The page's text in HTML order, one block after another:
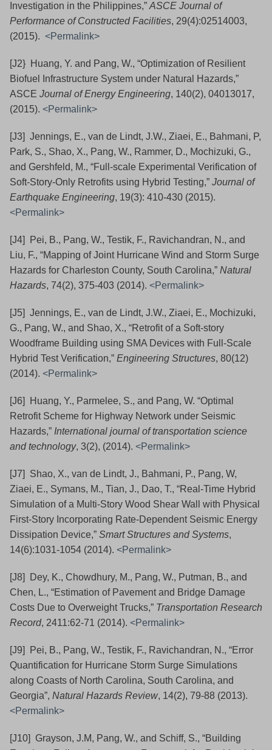
Investigation in the Philippines,”ASCE Journal of
Performance of Constructed Facilities, 29(4):02514003,
(2015). <Permalink>
[J2} Huang, Y. and Pang, W., “Optimization of Resilient
Biofuel Infrastructure System under Natural Hazards,”
ASCE Journal of Energy Engineering, 140(2), 04013017,
(2015). <Permalink>
[J3] Jennings, E., van de Lindt, J.W., Ziaei, E., Bahmani, P,
Park, S., Shao, X., Pang, W., Rammer, D., Mochizuki, G.,
and Gershfeld, M., “Full-scale Experimental Verification of
Soft-Story-Only Retrofits using Hybrid Testing,” Journal of
Earthquake Engineering, 19(3): 410-430 (2015).
<Permalink>
[J4] Pei, B., Pang, W., Testik, F., Ravichandran, N., and
Liu, F., “Mapping of Joint Hurricane Wind and Storm Surge
Hazards for Charleston County, South Carolina,” Natural
Hazards, 74(2), 375-403 (2014). <Permalink>
[J5] Jennings, E., van de Lindt, J.W., Ziaei, E., Mochizuki,
G., Pang, W., and Shao, X., “Retrofit of a Soft-story
Woodframe Building using SMA Devices with Full-Scale
Hybrid Test Verification,” Engineering Structures, 80(12)
(2014). <Permalink>
[J6] Huang, Y., Parmelee, S., and Pang, W. “Optimal
Retrofit Scheme for Highway Network under Seismic
Hazards,” International journal of transportation science
and technology, 3(2), (2014). <Permalink>
[J7] Shao, X., van de Lindt, J., Bahmani, P., Pang, W,
Ziaei, E., Symans, M., Tian, J., Dao, T., “Real-Time Hybrid
Simulation of a Multi-Story Wood Shear Wall with Physical
First-Story Incorporating Rate-Dependent Seismic Energy
Dissipation Device,” Smart Structures and Systems,
14(6):1031-1054 (2014). <Permalink>
[J8] Dey, K., Chowdhury, M., Pang, W., Putman, B., and
Chen, L., “Estimation of Pavement and Bridge Damage
Costs Due to Overweight Trucks,” Transportation Research
Record, 2411:62-71 (2014). <Permalink>
[J9] Pei, B., Pang, W., Testik, F., Ravichandran, N., “Error
Quantification for Hurricane Storm Surge Simulations
along Coasts of North Carolina, South Carolina, and
Georgia”, Natural Hazards Review, 14(2), 79-88 (2013).
<Permalink>
[J10] Grayson, J.M, Pang, W., and Schiff, S., “Building